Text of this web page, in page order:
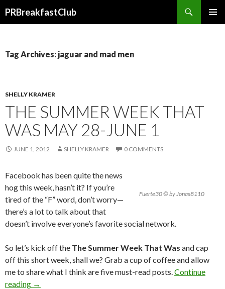
PRBreakfastClub
Tag Archives: jaguar and mad men
SHELLY KRAMER
THE SUMMER WEEK THAT
WAS MAY 28-JUNE 1
JUNE 1, 2012 SHELLY KRAMER 0 COMMENTS
Fuerte30 © by Jonas8110
Facebook has been quite the news
hog this week, hasn’t it? If you’re
tired of the “F” word, don’t worry—
there’s a lot to talk about that
doesn’t involve everyone’s favorite social network.
So let’s kick off the The Summer Week That Was and cap
off this short week, shall we? Grab a cup of coffee and allow
me to share what I think are five must-read posts.Continue
reading →